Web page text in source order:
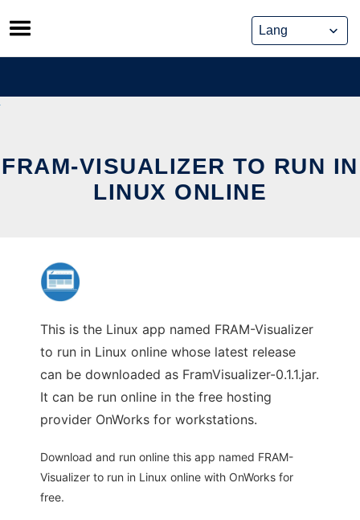
Skip
to
content
FRAM-VISUALIZER TO RUN IN
LINUX ONLINE
This is the Linux app named FRAM-Visualizer
to run in Linux online whose latest release
can be downloaded as FramVisualizer-0.1.1.jar.
It can be run online in the free hosting
provider OnWorks for workstations.
Download and run online this app named FRAM-
Visualizer to run in Linux online with OnWorks for
free.